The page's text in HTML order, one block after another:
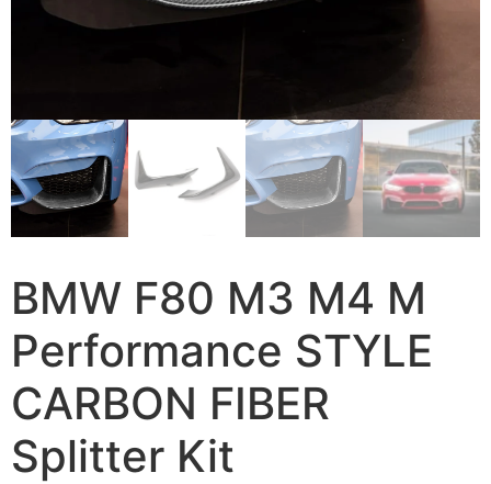
BMW F80 M3 M4 M
Performance STYLE
CARBON FIBER
Splitter Kit